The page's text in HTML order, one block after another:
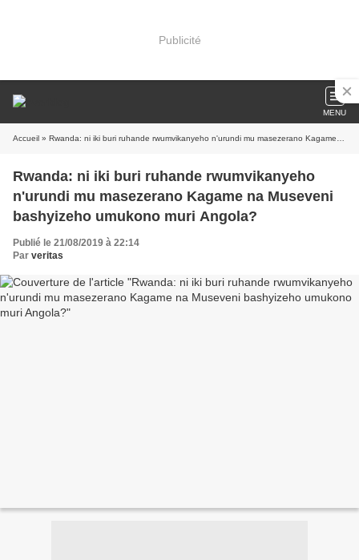
Publicité
MENU
Accueil » Rwanda: ni iki buri ruhande rwumvikanyeho n'urundi mu masezerano Kagame na Museveni bashyizeho umukono muri Angola?
Rwanda: ni iki buri ruhande rwumvikanyeho
n'urundi mu masezerano Kagame na Museveni
bashyizeho umukono muri Angola?
Publié le 21/08/2019 à 22:14
Par veritas